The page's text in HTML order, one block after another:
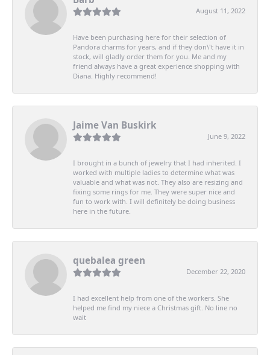
August 11, 2022
Have been purchasing here for their selection of
Pandora charms for years, and if they don\'t have it in
stock, will gladly order them for you. Me and my
friend always have a great experience shopping with
Diana. Highly recommend!
Jaime Van Buskirk
June 9, 2022
I brought in a bunch of jewelry that I had inherited. I
worked with multiple ladies to determine what was
valuable and what was not. They also are resizing and
fixing some rings for me. They were super nice and
fun to work with. I will definitely be doing business
here in the future.
quebalea green
December 22, 2020
I had excellent help from one of the workers. She
helped me find my niece a Christmas gift. No line no
wait